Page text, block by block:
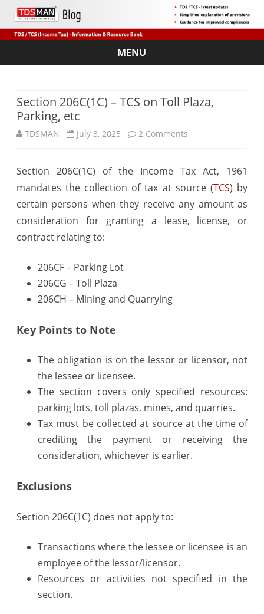
MENU
Skip
Section 206C(1C) – TCS on Toll Plaza,
Parking, etc
TDSMAN July 3, 2025 2 Comments
206C(1C)
–
TCS
Section 206C(1C) of the Income Tax Act, 1961
mandates the collection of tax at source (TCS) by
certain persons when they receive any amount as
consideration for granting a lease, license, or
contract relating to:
206CF – Parking Lot
206CG – Toll Plaza
206CH – Mining and Quarrying
Key Points to Note
The obligation is on the lessor or licensor, not
the lessee or licensee.
The section covers only specified resources:
parking lots, toll plazas, mines, and quarries.
Tax must be collected at source at the time of
crediting the payment or receiving the
consideration, whichever is earlier.
Exclusions
Section 206C(1C) does not apply to:
Transactions where the lessee or licensee is an
employee of the lessor/licensor.
Resources or activities not specified in the
section.